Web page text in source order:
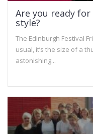
Are you ready
style?
The Edinburgh Festival
usual, it’s the size of a
astonishing...